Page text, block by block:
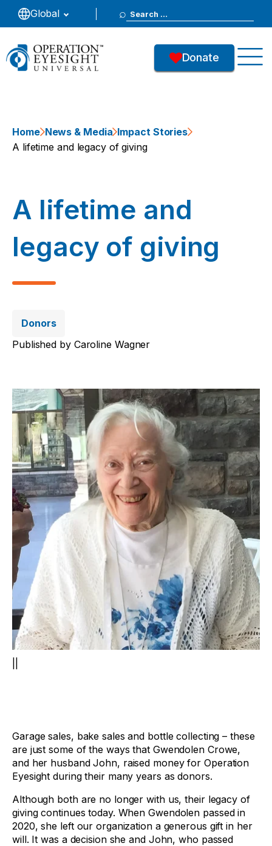
Global
Search
for:
Donate
Home News & Media Impact Stories
A lifetime and legacy of giving
A lifetime and
legacy of giving
Donors
Published by Caroline Wagner
Garage sales, bake sales and bottle collecting – these
are just some of the ways that Gwendolen Crowe,
and her husband John, raised money for Operation
Eyesight during their many years as donors.
Although both are no longer with us, their legacy of
giving continues today. When Gwendolen passed in
2020, she left our organization a generous gift in her
will. It was a decision she and John, who passed